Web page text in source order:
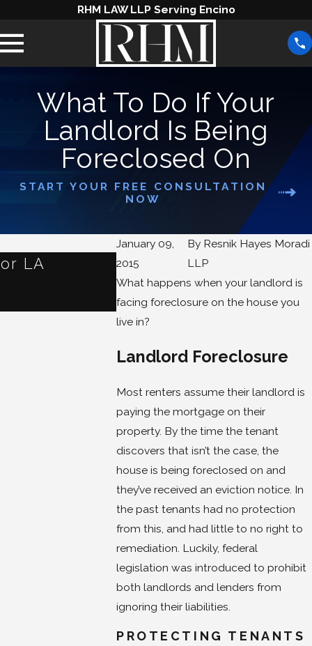
RHM LAW LLP Serving Encino
What To Do If Your
Landlord Is Being
Foreclosed On
START YOUR FREE CONSULTATION
NOW
January 09,
2015
By Resnik Hayes Moradi
LLP
What happens when your landlord is
facing foreclosure on the house you
live in?
Landlord Foreclosure
Most renters assume their landlord is
paying the mortgage on their
property. By the time the tenant
discovers that isn’t the case, the
house is being foreclosed on and
they’ve received an eviction notice. In
the past tenants had no protection
from this, and had little to no right to
remediation. Luckily, federal
legislation was introduced to prohibit
both landlords and lenders from
ignoring their liabilities.
PROTECTING TENANTS
LA
What Are Some
Foreclosure?
Jan 1, 2024